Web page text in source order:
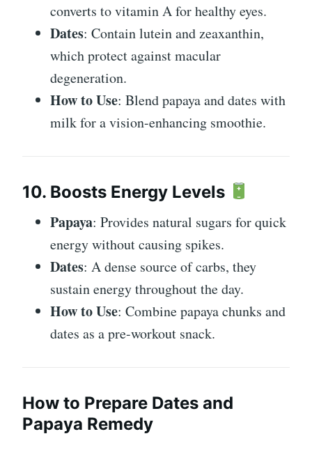
converts to vitamin A for healthy eyes.
Dates: Contain lutein and zeaxanthin,
which protect against macular
degeneration.
How to Use: Blend papaya and dates with
milk for a vision-enhancing smoothie.
10. Boosts Energy Levels
Papaya: Provides natural sugars for quick
energy without causing spikes.
Dates: A dense source of carbs, they
sustain energy throughout the day.
How to Use: Combine papaya chunks and
dates as a pre-workout snack.
How to Prepare Dates and
Papaya Remedy